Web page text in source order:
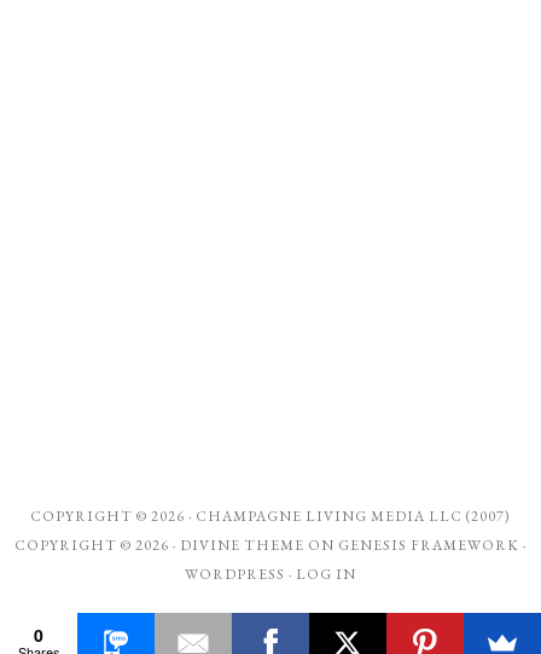
COPYRIGHT © 2026 · CHAMPAGNE LIVING MEDIA LLC (2007)
COPYRIGHT © 2026 · DIVINE THEME ON GENESIS FRAMEWORK ·
WORDPRESS · LOG IN
0